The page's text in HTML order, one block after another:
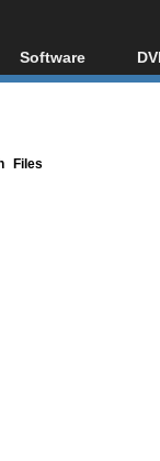
Software
All software
Files